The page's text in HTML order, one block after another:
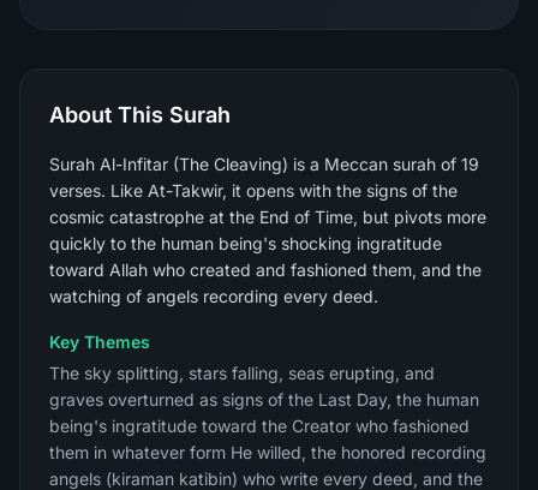
About This Surah
Surah Al-Infitar (The Cleaving) is a Meccan surah of 19
verses. Like At-Takwir, it opens with the signs of the
cosmic catastrophe at the End of Time, but pivots more
quickly to the human being's shocking ingratitude
toward Allah who created and fashioned them, and the
watching of angels recording every deed.
Key Themes
The sky splitting, stars falling, seas erupting, and
graves overturned as signs of the Last Day, the human
being's ingratitude toward the Creator who fashioned
them in whatever form He willed, the honored recording
angels (kiraman katibin) who write every deed, and the